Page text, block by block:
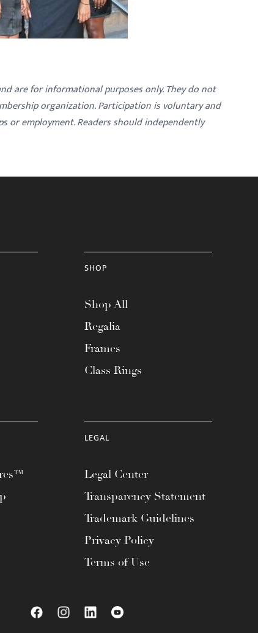
are for informational purposes only. They do not
organization. Participation is voluntary and
or employment. Readers should independently
SHOP
Shop All
Regalia
Frames
Class Rings
LEGAL
Legal Center
Transparency Statement
Trademark Guidelines
Privacy Policy
Terms of Use